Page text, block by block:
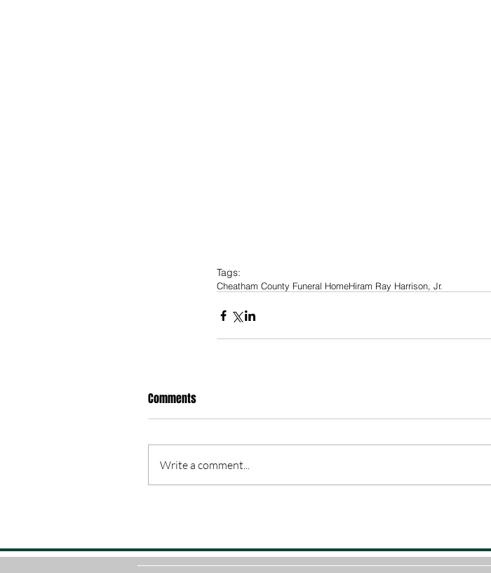
Tags:
Cheatham County Funeral HomeHiram Ray Harrison, Jr.
Comments
Write a comment...